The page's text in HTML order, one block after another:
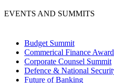
EVENTS AND SUMMITS
Budget Summit
Commerical Finance
Corporate Counsel Summit
Defence & National
Future of Banking